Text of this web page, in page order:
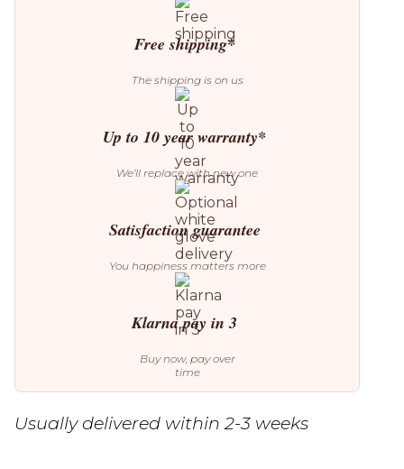
Free shipping*
The shipping is on us
Up to 10 year warranty*
We’ll replace with new one
Satisfaction guarantee
You happiness matters more
Klarna pay in 3
Buy now, pay over
time
Usually delivered within 2-3 weeks